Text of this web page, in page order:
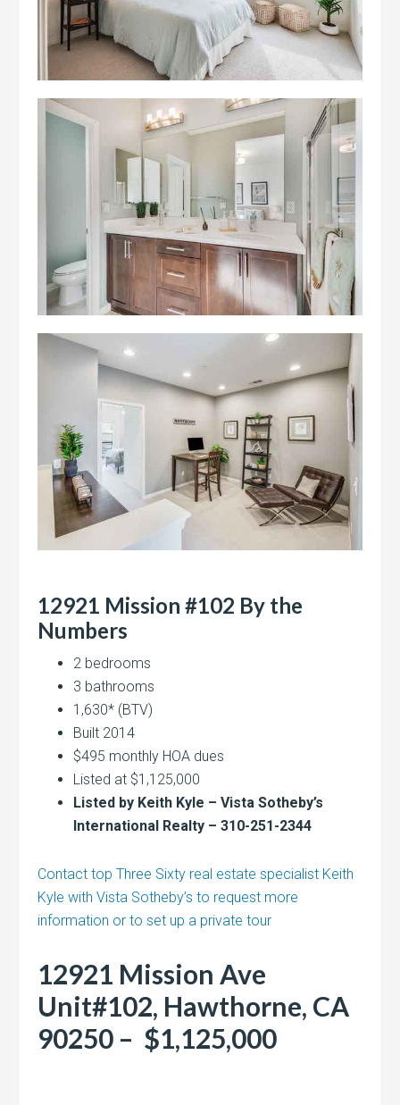
12921 Mission #102 By the
Numbers
2 bedrooms
3 bathrooms
1,630* (BTV)
Built 2014
$495 monthly HOA dues
Listed at $1,125,000
Listed by Keith Kyle – Vista Sotheby’s
International Realty – 310-251-2344
Contact top Three Sixty real estate specialist Keith
Kyle with Vista Sotheby’s to request more
information or to set up a private tour
12921 Mission Ave
Unit#102, Hawthorne, CA
90250 – $1,125,000